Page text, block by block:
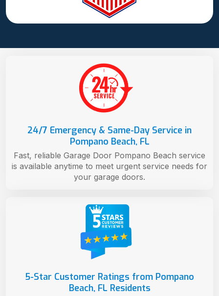
5-Star Customer Ratings from Pompano
Beach, FL Residents
24/7 Emergency & Same-Day Service in
Pompano Beach, FL
Fast, reliable Garage Door Pompano Beach service
is available anytime to meet urgent service needs for
your garage doors.